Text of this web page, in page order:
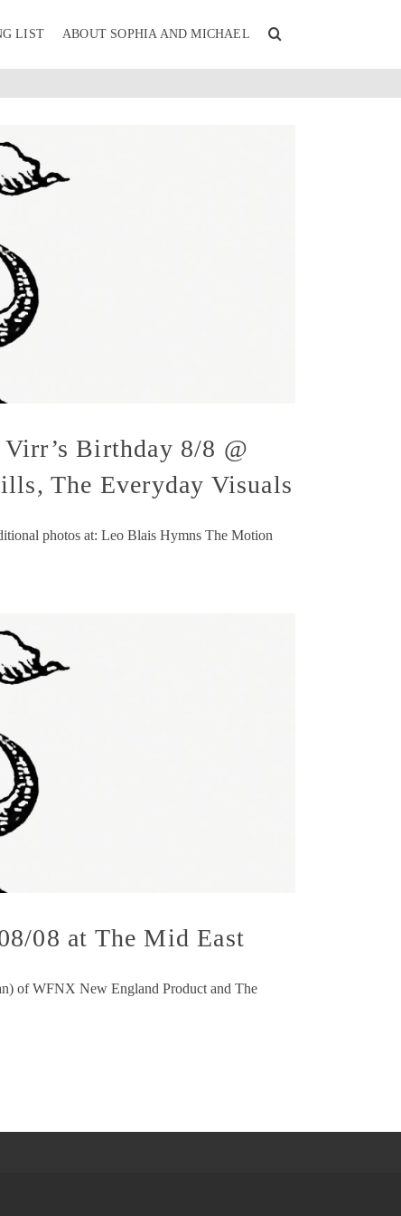
LIST ABOUT SOPHIA AND MICHAEL
Birthday 8/8 @
The Everyday Visuals
photos at: Leo Blais Hymns The Motion
08 at The Mid East
of WFNX New England Product and The